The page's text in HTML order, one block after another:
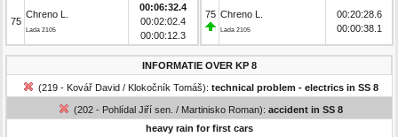
75
Chreno L.
Lada 2105
00:06:32.4
00:02:02.4
00:00:12.3
75 Chreno L.
Lada 2105
00:20:28.6
00:00:38.1
INFORMATIE OVER KP 8
(219 - Kovář David / Klokočník Tomáš): technical problem - electrics in SS 8
(202 - Pohlídal Jiří sen. / Martinisko Roman): accident in SS 8
heavy rain for first cars